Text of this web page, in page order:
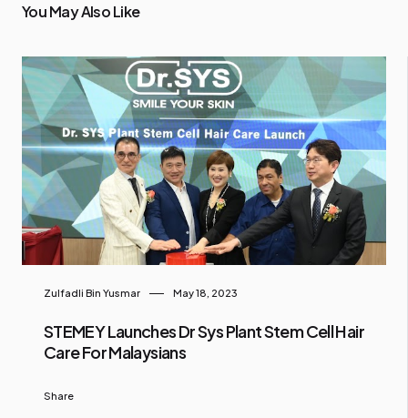
You May Also Like
Zulfadli Bin Yusmar May 18, 2023
STEMEY Launches Dr Sys Plant Stem Cell Hair
Care For Malaysians
Share